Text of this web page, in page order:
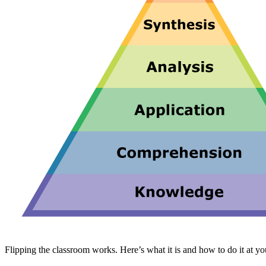
Flipping the classroom works. Here’s what it is and how to do it at